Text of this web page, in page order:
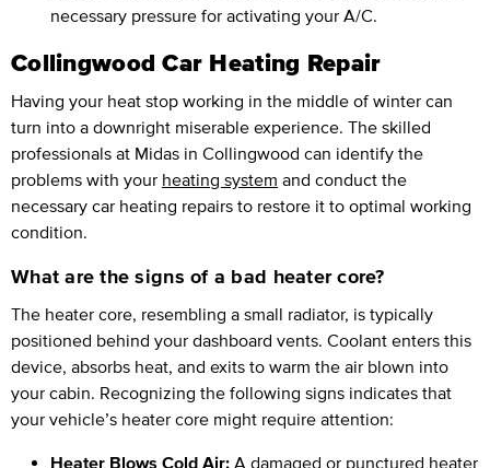
necessary pressure for activating your A/C.
Collingwood Car Heating Repair
Having your heat stop working in the middle of winter can
turn into a downright miserable experience. The skilled
professionals at Midas in Collingwood can identify the
problems with your heating system and conduct the
necessary car heating repairs to restore it to optimal working
condition.
What are the signs of a bad heater core?
The heater core, resembling a small radiator, is typically
positioned behind your dashboard vents. Coolant enters this
device, absorbs heat, and exits to warm the air blown into
your cabin. Recognizing the following signs indicates that
your vehicle’s heater core might require attention:
Heater Blows Cold Air: A damaged or punctured heater